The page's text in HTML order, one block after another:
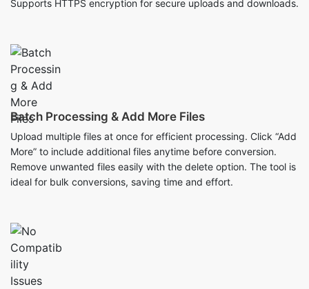
Batch Processing & Add More Files
Upload multiple files at once for efficient processing. Click “Add
More” to include additional files anytime before conversion.
Remove unwanted files easily with the delete option. The tool is
ideal for bulk conversions, saving time and effort.
No Compatibility Issues
The tool works seamlessly on Windows, Mac, Linux, and mobile
devices. No need to worry about software compatibility or